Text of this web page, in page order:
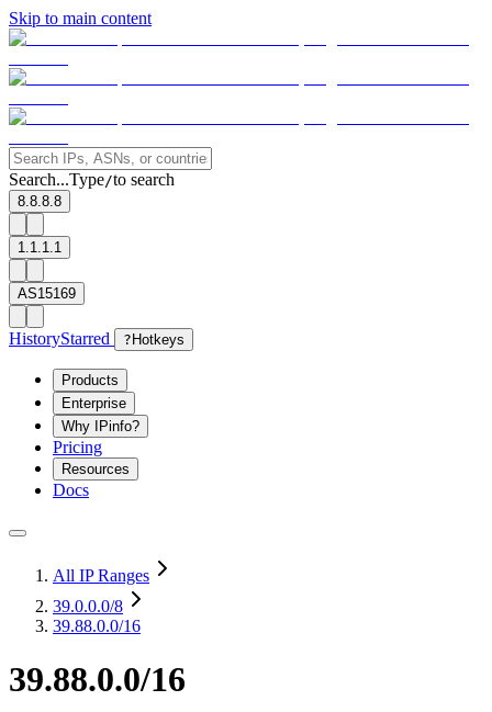
Skip to main content
Search...Type/to search
8.8.8.8
1.1.1.1
AS15169
HistoryStarred ? Hotkeys
Products
Enterprise
Why IPinfo?
Pricing
Resources
Docs
All IP Ranges
39.0.0.0/8
39.88.0.0/16
39.88.0.0/16